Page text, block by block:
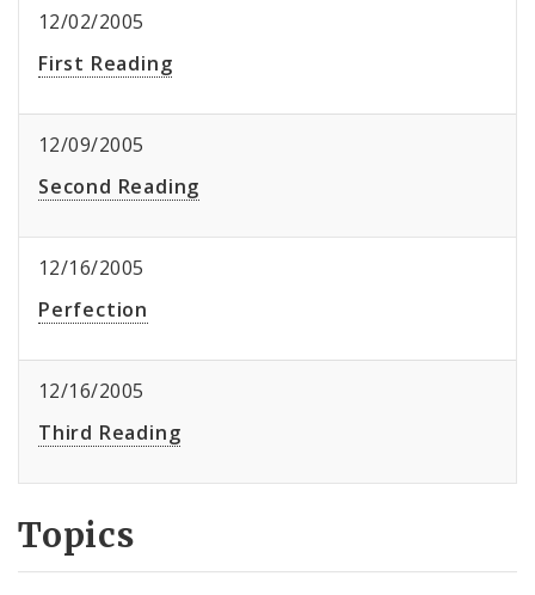
12/02/2005
First Reading
12/09/2005
Second Reading
12/16/2005
Perfection
12/16/2005
Third Reading
Topics